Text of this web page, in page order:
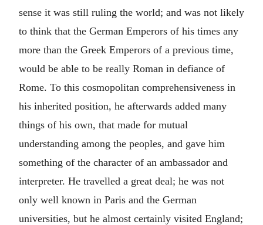
sense it was still ruling the world; and was not likely
to think that the German Emperors of his times any
more than the Greek Emperors of a previous time,
would be able to be really Roman in defiance of
Rome. To this cosmopolitan comprehensiveness in
his inherited position, he afterwards added many
things of his own, that made for mutual
understanding among the peoples, and gave him
something of the character of an ambassador and
interpreter. He travelled a great deal; he was not
only well known in Paris and the German
universities, but he almost certainly visited England;